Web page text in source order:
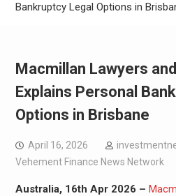
Bankruptcy Legal Options in
Macmillan Lawyers
Explains Personal
Options in Brisbane
April 16, 2026
Vehement Finance News Network
Australia, 16th Apr 2026 –